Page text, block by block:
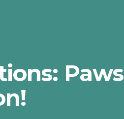
Paws